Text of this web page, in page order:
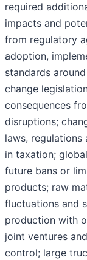
required
impacts and
from regulatory
adoption,
standards
change
consequences
disruptions;
laws, regulations
in taxation;
future bans or
products; raw
fluctuations and
production with
joint ventures
control; large